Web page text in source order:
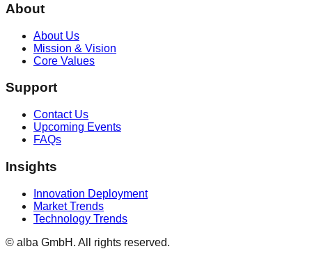
About
About Us
Mission & Vision
Core Values
Support
Contact Us
Upcoming Events
FAQs
Insights
Innovation Deployment
Market Trends
Technology Trends
© alba GmbH. All rights reserved.